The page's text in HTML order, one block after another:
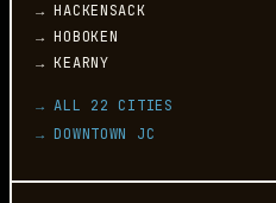
→ HACKENSACK
→ HOBOKEN
→ KEARNY
→ ALL 22 CITIES
→ DOWNTOWN JC